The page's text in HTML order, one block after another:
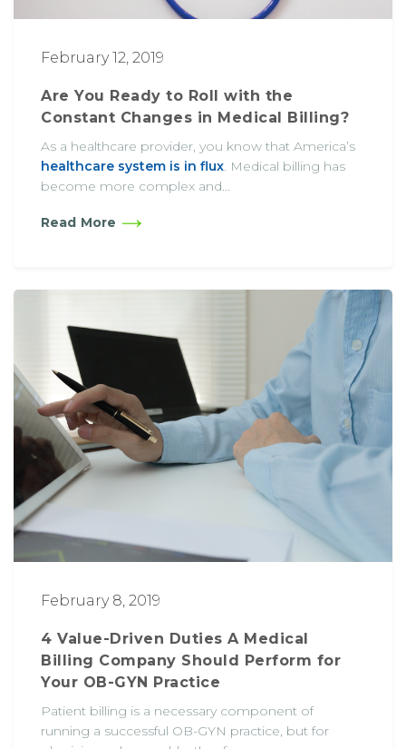
February 12, 2019
Are You Ready to Roll with the
Constant Changes in Medical Billing?
As a healthcare provider, you know that America’s
healthcare system is in flux. Medical billing has
become more complex and...
Read More
February 8, 2019
4 Value-Driven Duties A Medical
Billing Company Should Perform for
Your OB-GYN Practice
Patient billing is a necessary component of
running a successful OB-GYN practice, but for